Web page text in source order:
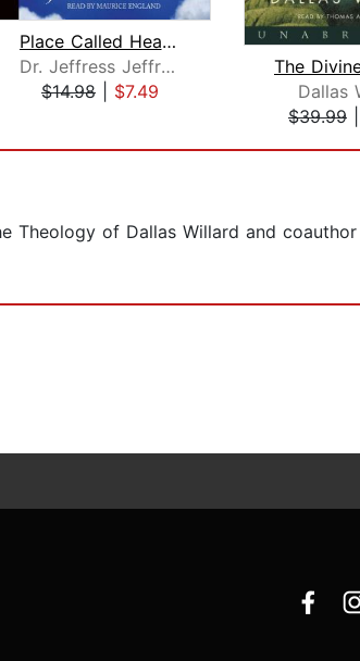
Place Called Heaven
Dr. Jeffress Jeffress
$14.98
$7.49
Dallas
$39.99
Theology of Dallas Willard and